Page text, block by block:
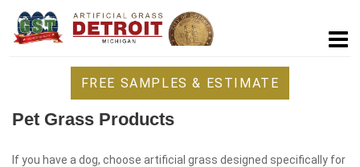
FREE SAMPLES & ESTIMATE
Pet Grass Products
If you have a dog, choose artificial grass designed specifically for